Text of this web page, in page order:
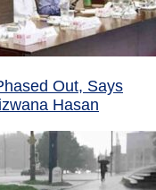
Out, Says
Hasan